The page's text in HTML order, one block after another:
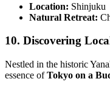
Location: Shinjuku
Natural Retreat:
10. Discovering
Nestled in the historic
essence ofTokyo on a